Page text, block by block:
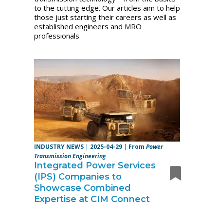
to the cutting edge. Our articles aim to help
those just starting their careers as well as
established engineers and MRO
professionals.
INDUSTRY NEWS | 2025-04-29 | FromPower
Transmission Engineering
Integrated Power Services
(IPS) Companies to
Showcase Combined
Expertise at CIM Connect